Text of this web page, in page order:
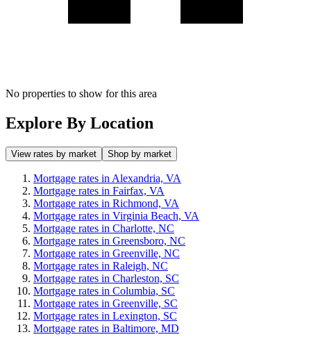
No properties to show for this area
Explore By Location
View rates by market Shop by market
Mortgage rates in Alexandria, VA
Mortgage rates in Fairfax, VA
Mortgage rates in Richmond, VA
Mortgage rates in Virginia Beach, VA
Mortgage rates in Charlotte, NC
Mortgage rates in Greensboro, NC
Mortgage rates in Greenville, NC
Mortgage rates in Raleigh, NC
Mortgage rates in Charleston, SC
Mortgage rates in Columbia, SC
Mortgage rates in Greenville, SC
Mortgage rates in Lexington, SC
Mortgage rates in Baltimore, MD